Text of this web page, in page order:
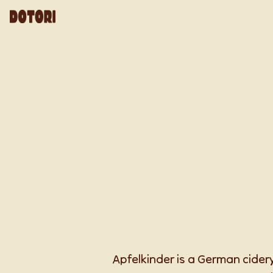
Apfelkinder is a German